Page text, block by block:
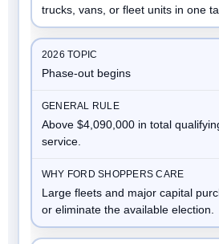
trucks, vans, or fleet units in one
Phase-out begins
Above $4,090,000 in total
service.
Large fleets and major capital
or eliminate the available election.